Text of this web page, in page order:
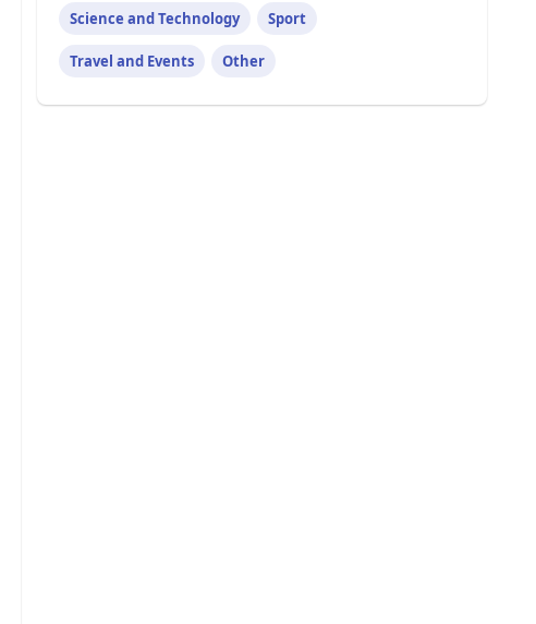
Science and Technology Sport
Travel and Events Other